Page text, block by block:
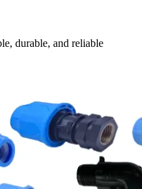
durable, and reliable